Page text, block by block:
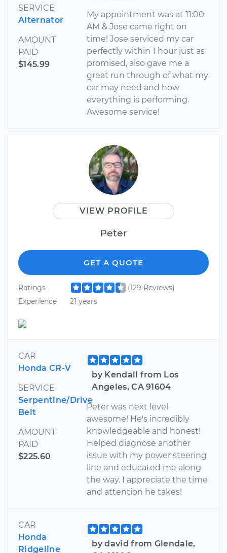
SERVICE
Alternator
AMOUNT
PAID
$145.99
My appointment was at 11:00
AM & Jose came right on
time! Jose serviced my car
perfectly within 1 hour just as
promised, also gave me a
great run through of what my
car may need and how
everything is performing.
Awesome service!
VIEW PROFILE
Peter
GET A QUOTE
Ratings
(129 Reviews)
Experience
21 years
CAR
Honda CR-V
SERVICE
Serpentine/Drive
Belt
AMOUNT
PAID
$225.60
by Kendall from Los
Angeles, CA 91604
Peter was next level
awesome! He's incredibly
knowledgeable and honest!
Helped diagnose another
issue with my power steering
line and educated me along
the way. I appreciate the time
and attention he takes!
CAR
Honda
Ridgeline
by david from Glendale,